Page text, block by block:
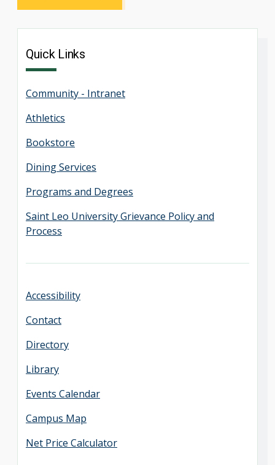
Quick Links
Community - Intranet
Athletics
Bookstore
Dining Services
Programs and Degrees
Saint Leo University Grievance Policy and
Process
Accessibility
Contact
Directory
Library
Events Calendar
Campus Map
Net Price Calculator